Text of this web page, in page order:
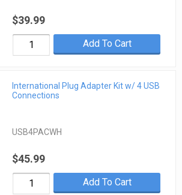
$39.99
Add To Cart
International Plug Adapter Kit w/ 4 USB
Connections
USB4PACWH
$45.99
Add To Cart